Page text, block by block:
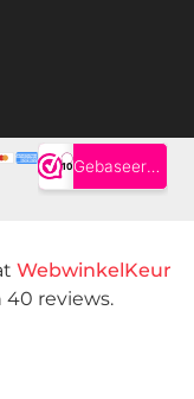
WebwinkelKeur
40 reviews.